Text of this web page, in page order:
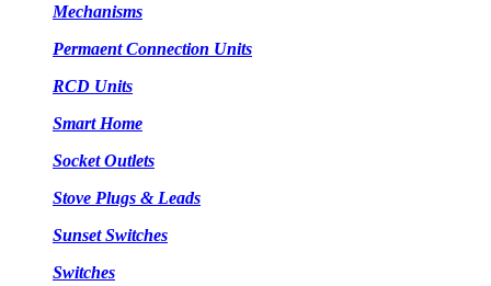
Mechanisms
Permaent Connection Units
RCD Units
Smart Home
Socket Outlets
Stove Plugs & Leads
Sunset Switches
Switches